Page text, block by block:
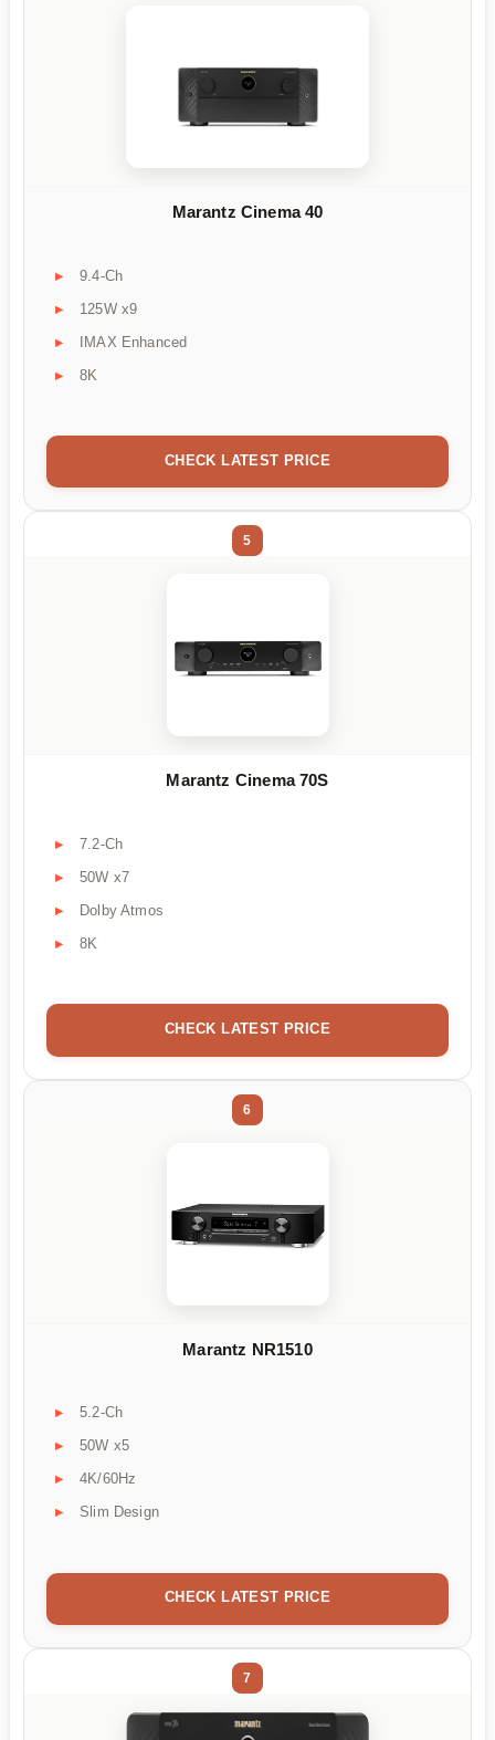
Marantz Cinema 40
9.4-Ch
125W x9
IMAX Enhanced
8K
CHECK LATEST PRICE
5
Marantz Cinema 70S
7.2-Ch
50W x7
Dolby Atmos
8K
CHECK LATEST PRICE
6
Marantz NR1510
5.2-Ch
50W x5
4K/60Hz
Slim Design
CHECK LATEST PRICE
7